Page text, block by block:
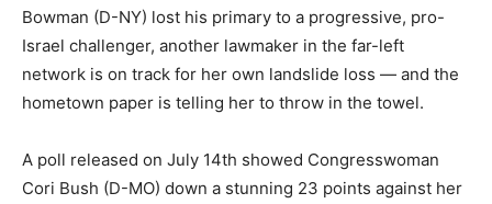
Bowman (D-NY) lost his primary to a progressive, pro-
Israel challenger, another lawmaker in the far-left
network is on track for her own landslide loss — and the
hometown paper is telling her to throw in the towel.
A poll released on July 14th showed Congresswoman
Cori Bush (D-MO) down a stunning 23 points against her